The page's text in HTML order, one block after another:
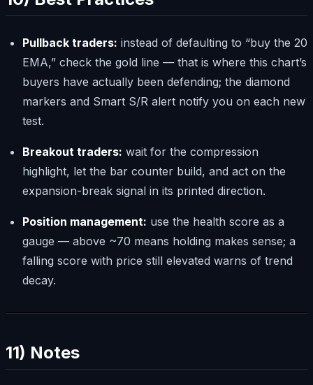
Pullback traders: instead of defaulting to “buy the 20
EMA,” check the gold line — that is where this chart’s
buyers have actually been defending; the diamond
markers and Smart S/R alert notify you on each new
test.
Breakout traders: wait for the compression
highlight, let the bar counter build, and act on the
expansion-break signal in its printed direction.
Position management: use the health score as a
gauge — above ~70 means holding makes sense; a
falling score with price still elevated warns of trend
decay.
11) Notes